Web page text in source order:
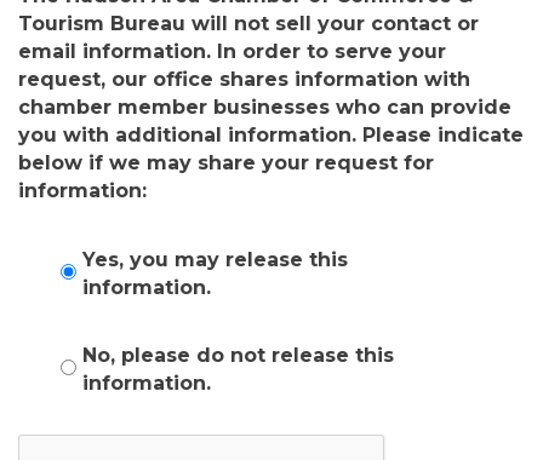
Tourism Bureau will not sell your contact or
email information. In order to serve your
request, our office shares information with
chamber member businesses who can provide
you with additional information. Please indicate
below if we may share your request for
information:
Yes, you may release this
information.
No, please do not release this
information.